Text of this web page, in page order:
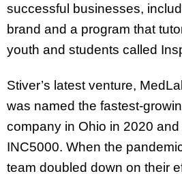
successful businesses,
brand and a program that
youth and students called
Stiver’s latest venture,
was named the fastest-
company in Ohio in 2020
INC5000. When the
team doubled down on their